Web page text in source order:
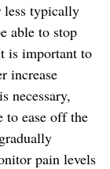
less typically
able to stop
is important to
increase
necessary,
to ease off the
pain levels